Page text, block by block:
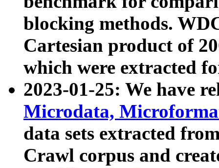
blocking methods.
Cartesian product of
which were extracted
2023-01-25: We have
Microdata,
data sets extracted
Crawl corpus and